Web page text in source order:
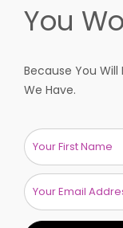
You
Because You Will
We Have.